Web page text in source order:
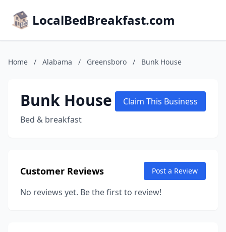
LocalBedBreakfast.com
Home / Alabama / Greensboro / Bunk House
Bunk House
Bed & breakfast
Claim This Business
Customer Reviews Post a Review
No reviews yet. Be the first to review!